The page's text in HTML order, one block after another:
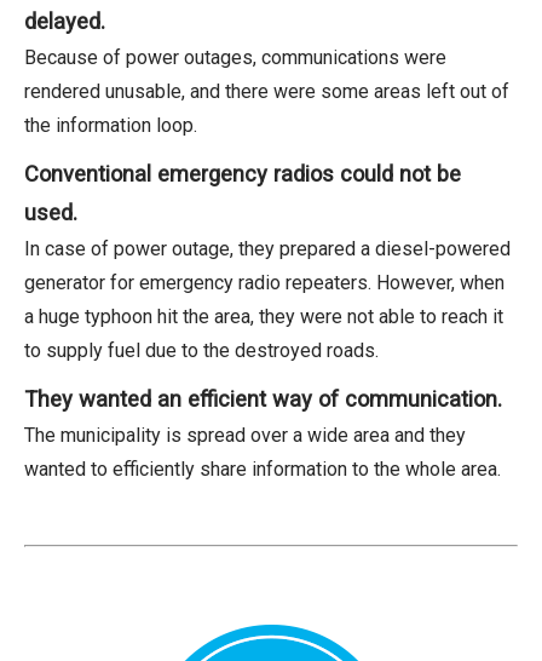
delayed.
Because of power outages, communications were
rendered unusable, and there were some areas left out of
the information loop.
Conventional emergency radios could not be
used.
In case of power outage, they prepared a diesel-powered
generator for emergency radio repeaters. However, when
a huge typhoon hit the area, they were not able to reach it
to supply fuel due to the destroyed roads.
They wanted an efficient way of communication.
The municipality is spread over a wide area and they
wanted to efficiently share information to the whole area.